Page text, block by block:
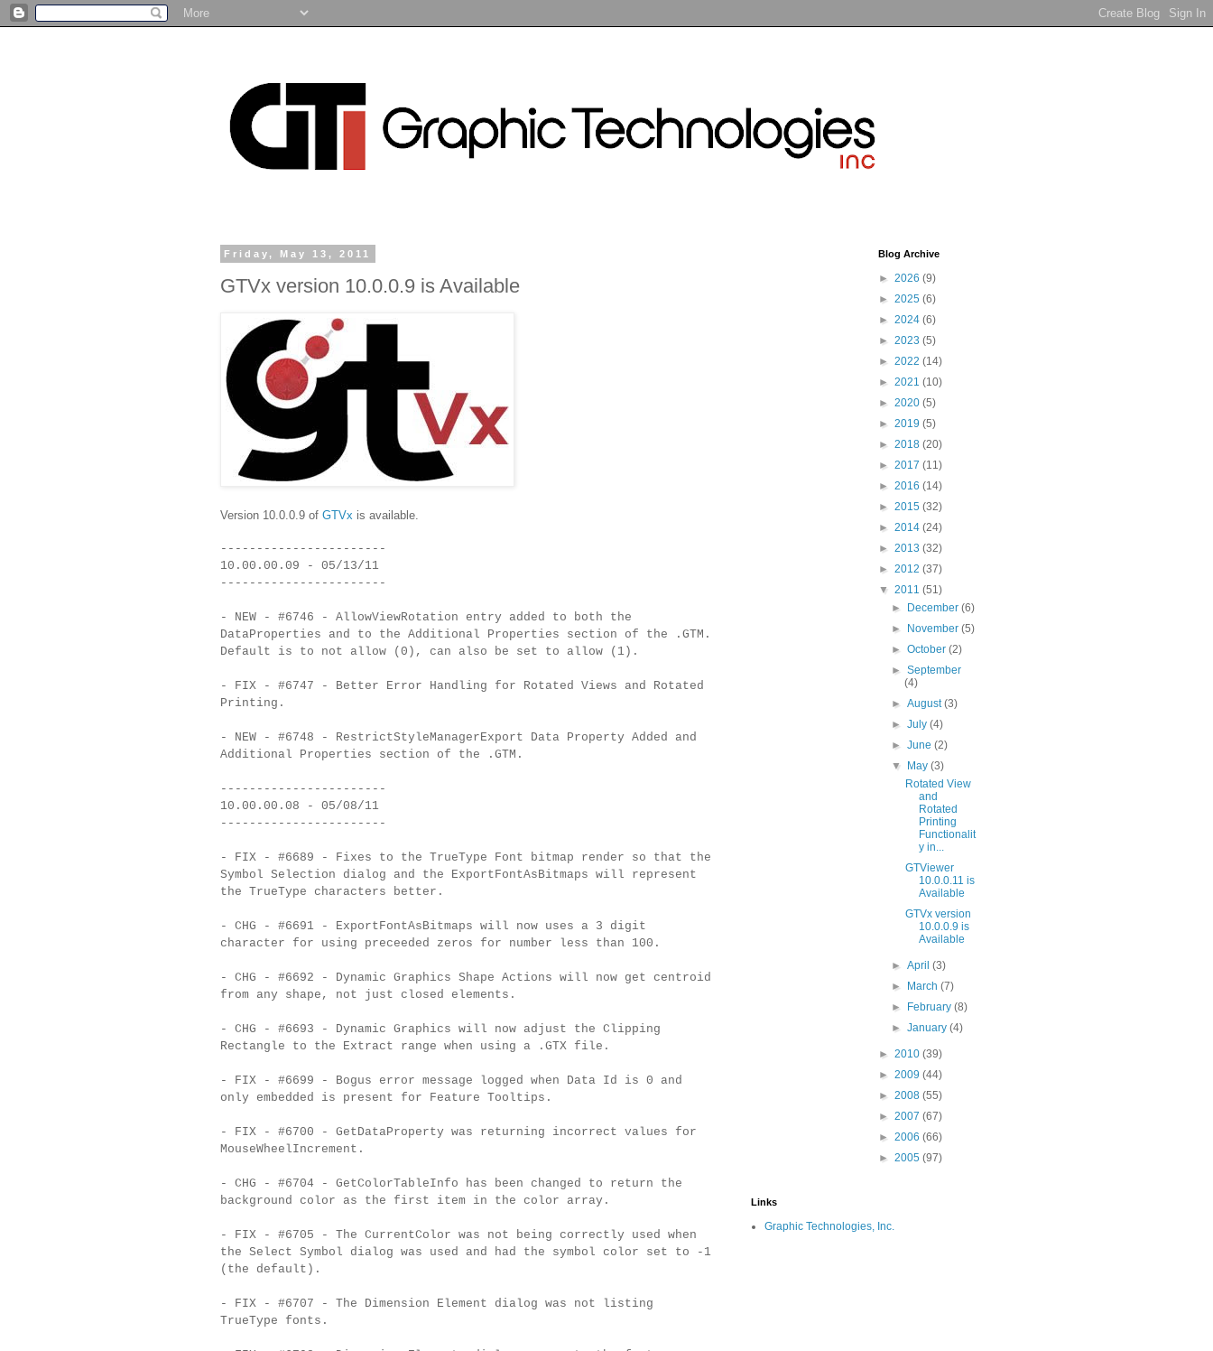
Friday, May 13, 2011
GTVx version 10.0.0.9 is Available
Version 10.0.0.9 of GTVx is available.
-----------------------
10.00.00.09 - 05/13/11
-----------------------
- NEW - #6746 - AllowViewRotation entry added to both the
DataProperties and to the Additional Properties section of the .GTM.
Default is to not allow (0), can also be set to allow (1).
- FIX - #6747 - Better Error Handling for Rotated Views and Rotated
Printing.
- NEW - #6748 - RestrictStyleManagerExport Data Property Added and
Additional Properties section of the .GTM.
-----------------------
10.00.00.08 - 05/08/11
-----------------------
- FIX - #6689 - Fixes to the TrueType Font bitmap render so that the
Symbol Selection dialog and the ExportFontAsBitmaps will represent
the TrueType characters better.
- CHG - #6691 - ExportFontAsBitmaps will now uses a 3 digit
character for using preceeded zeros for number less than 100.
- CHG - #6692 - Dynamic Graphics Shape Actions will now get centroid
from any shape, not just closed elements.
- CHG - #6693 - Dynamic Graphics will now adjust the Clipping
Rectangle to the Extract range when using a .GTX file.
- FIX - #6699 - Bogus error message logged when Data Id is 0 and
only embedded is present for Feature Tooltips.
- FIX - #6700 - GetDataProperty was returning incorrect values for
MouseWheelIncrement.
- CHG - #6704 - GetColorTableInfo has been changed to return the
background color as the first item in the color array.
- FIX - #6705 - The CurrentColor was not being correctly used when
the Select Symbol dialog was used and had the symbol color set to -1
(the default).
- FIX - #6707 - The Dimension Element dialog was not listing
TrueType fonts.
Blog Archive
► 2026 (9)
► 2025 (6)
► 2024 (6)
► 2023 (5)
► 2022 (14)
► 2021 (10)
► 2020 (5)
► 2019 (5)
► 2018 (20)
► 2017 (11)
► 2016 (14)
► 2015 (32)
► 2014 (24)
► 2013 (32)
► 2012 (37)
▼ 2011 (51)
►
December(6)
►
November(5)
►October(2)
►September
(4)
►August(3)
►July(4)
►June(2)
▼
May(3)
Rotated View
and
Rotated
Printing
Functionalit
y in...
GTViewer
10.0.0.11 is
Available
GTVx version
10.0.0.9 is
Available
►April(3)
►
March(7)
►
February(8)
►January(4)
► 2010 (39)
► 2009 (44)
► 2008 (55)
► 2007 (67)
► 2006 (66)
► 2005 (97)
Links
Graphic Technologies, Inc.